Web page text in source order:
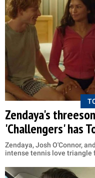
Zendaya's
'Challengers' has
Zendaya, Josh O'Connor,
intense tennis love triangle